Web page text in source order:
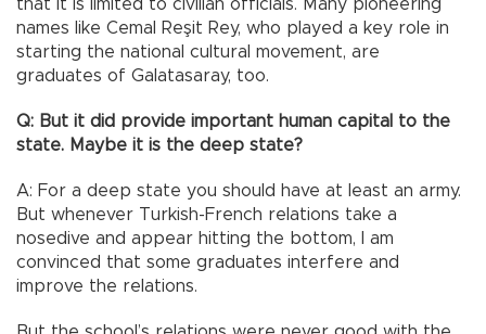
that it is limited to civilian officials. Many pioneering
names like Cemal Reşit Rey, who played a key role in
starting the national cultural movement, are
graduates of Galatasaray, too.
Q: But it did provide important human capital to the
state. Maybe it is the deep state?
A: For a deep state you should have at least an army.
But whenever Turkish-French relations take a
nosedive and appear hitting the bottom, I am
convinced that some graduates interfere and
improve the relations.